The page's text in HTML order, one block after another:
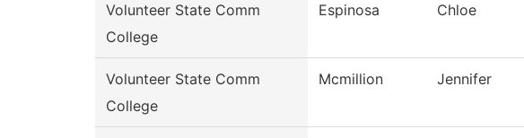
Volunteer State Comm
College
Espinosa Chloe
Volunteer State Comm
College
Mcmillion Jennifer